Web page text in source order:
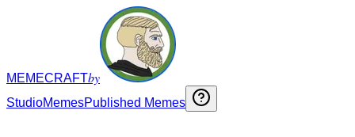
MEMECRAFTby
StudioMemesPublished Memes